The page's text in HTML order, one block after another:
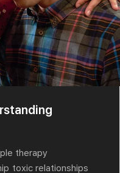
therapy
toxic relationships